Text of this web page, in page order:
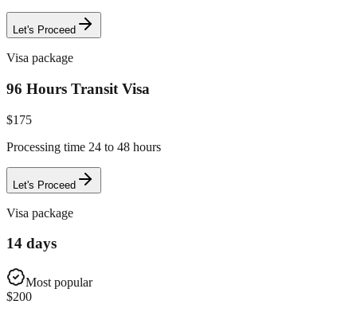
Let's Proceed
Visa package
96 Hours Transit Visa
$175
Processing time 24 to 48 hours
Let's Proceed
Visa package
14 days
Most popular
$200